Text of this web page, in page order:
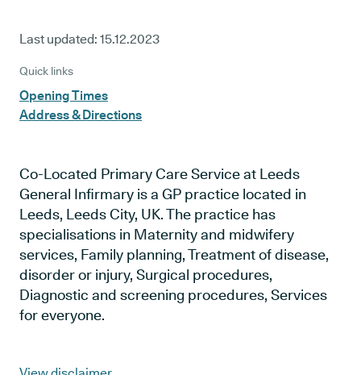
Last updated: 15.12.2023
Quick links
Opening Times
Address & Directions
Co-Located Primary Care Service at Leeds
General Infirmary is a GP practice located in
Leeds, Leeds City, UK. The practice has
specialisations in Maternity and midwifery
services, Family planning, Treatment of disease,
disorder or injury, Surgical procedures,
Diagnostic and screening procedures, Services
for everyone.